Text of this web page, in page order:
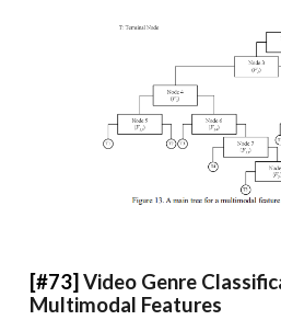
[#73]Video Genre
Multimodal Features